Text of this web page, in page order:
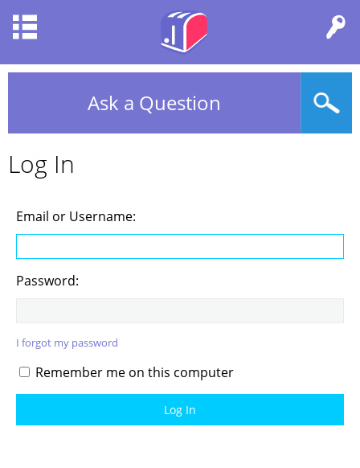
Ask a Question
Log In
Email or Username:
Password:
I forgot my password
Remember me on this computer